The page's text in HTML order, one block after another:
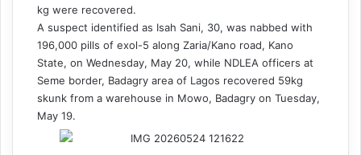
kg were recovered.
A suspect identified as Isah Sani, 30, was nabbed with
196,000 pills of exol-5 along Zaria/Kano road, Kano
State, on Wednesday, May 20, while NDLEA officers at
Seme border, Badagry area of Lagos recovered 59kg
skunk from a warehouse in Mowo, Badagry on Tuesday,
May 19.